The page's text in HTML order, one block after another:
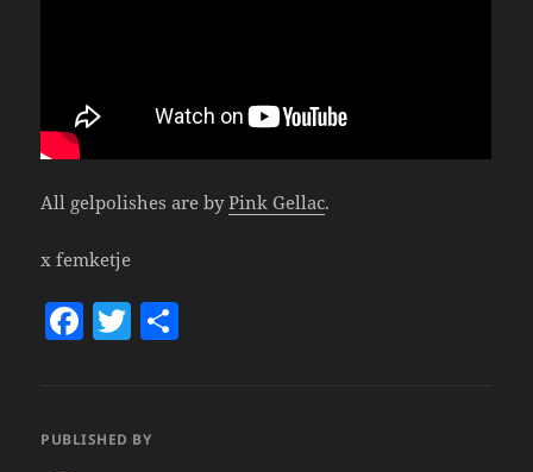
All gelpolishes are byPink Gellac.
x femketje
F
e
T
er
PUBLISHED BY